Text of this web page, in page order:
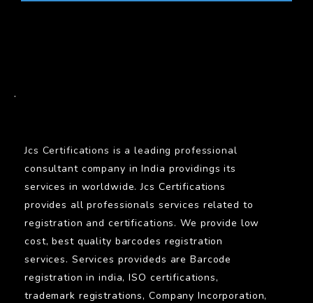
.
Jcs Certifications is a leading professional
consultant company in India providings its
services in worldwide. Jcs Certifications
provides all professionals services related to
registration and certifications. We provide low
cost, best quality barcodes registration
services. Services provideds are Barcode
registration in india, ISO certifications,
trademark registrations, Company Incorporation,